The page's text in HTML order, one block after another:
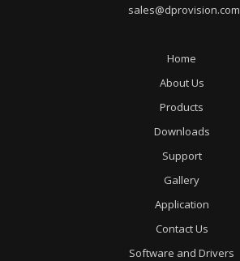
sales@dprovision.com
Home
About Us
Products
Downloads
Support
Gallery
Application
Contact Us
Software and Drivers